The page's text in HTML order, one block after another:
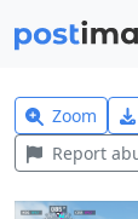
Zoom
Report